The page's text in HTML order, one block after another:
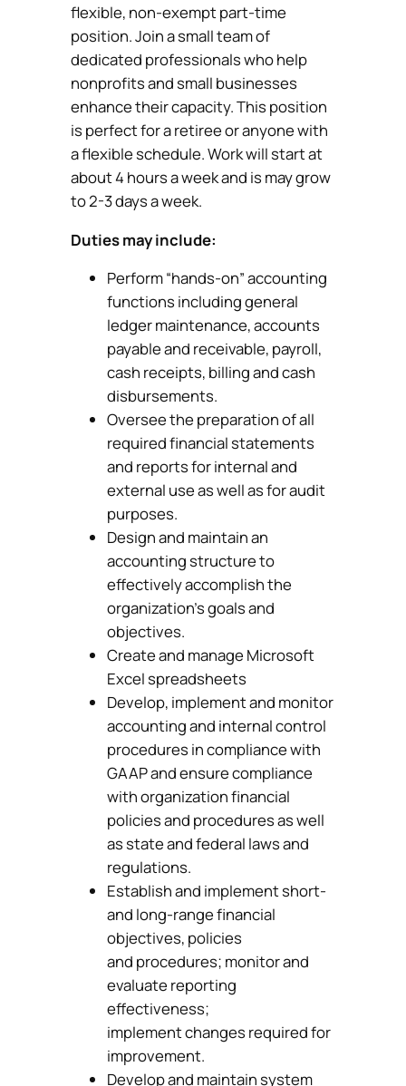
flexible, non-exempt part-time
position. Join a small team of
dedicated professionals who help
nonprofits and small businesses
enhance their capacity. This position
is perfect for a retiree or anyone with
a flexible schedule. Work will start at
about 4 hours a week and is may grow
to 2-3 days a week.
Duties may include:
Perform “hands-on” accounting
functions including general
ledger maintenance, accounts
payable and receivable, payroll,
cash receipts, billing and cash
disbursements.
Oversee the preparation of all
required financial statements
and reports for internal and
external use as well as for audit
purposes.
Design and maintain an
accounting structure to
effectively accomplish the
organization’s goals and
objectives.
Create and manage Microsoft
Excel spreadsheets
Develop, implement and monitor
accounting and internal control
procedures in compliance with
GAAP and ensure compliance
with organization financial
policies and procedures as well
as state and federal laws and
regulations.
Establish and implement short-
and long-range financial
objectives, policies
and procedures; monitor and
evaluate reporting
effectiveness;
implement changes required for
improvement.
Develop and maintain system